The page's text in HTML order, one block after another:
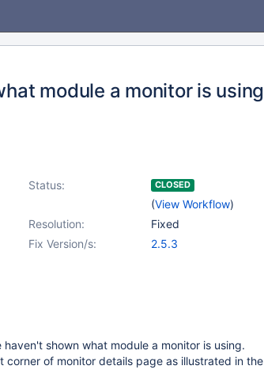
module a monitor is using
Status: CLOSED
(View Workflow)
Resolution:
Fixed
Fix Version/s:
2.5.3
shown what module a monitor is using.
of monitor details page as illustrated in the